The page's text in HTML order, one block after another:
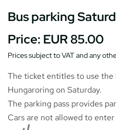
Bus parking
Price: EUR 85.00
Prices subject to VAT and any
The ticket entitles to use the
Hungaroring on Saturday.
The parking pass provides
Cars are not allowed to